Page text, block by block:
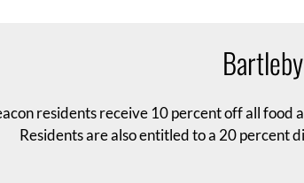
residents receive 10 percent off all food
Residents are also entitled to a 20 percent